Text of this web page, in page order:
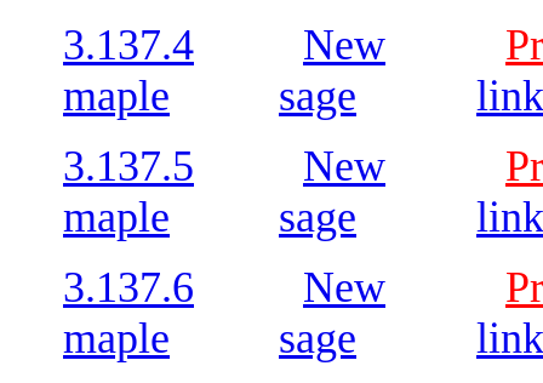
3.137.4
New
maple
sage
3.137.5
New
maple
sage
3.137.6
New
maple
sage